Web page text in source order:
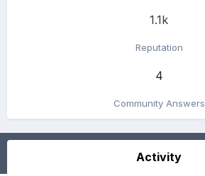
1.1k
Reputation
4
Community Answers
Activity